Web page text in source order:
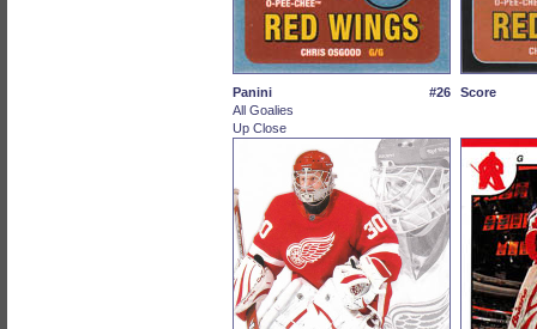
Panini
#26
All Goalies
Up Close
Score